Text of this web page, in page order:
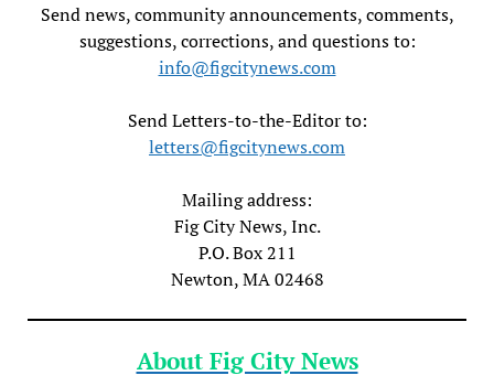
Send news, community announcements, comments,
suggestions, corrections, and questions to:
info@figcitynews.com
Send Letters-to-the-Editor to:
letters@figcitynews.com
Mailing address:
Fig City News, Inc.
P.O. Box 211
Newton, MA 02468
About Fig City News